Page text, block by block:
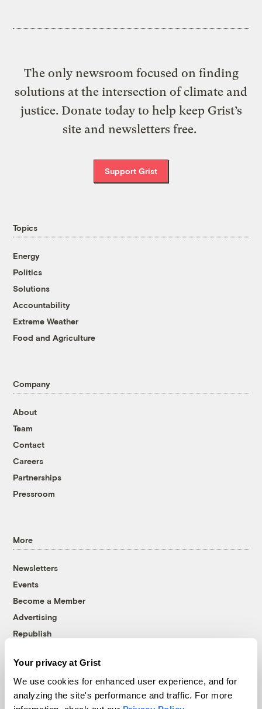
Your privacy at Grist
We use cookies for enhanced user experience, and for
analyzing the site's performance and traffic. For more
The only newsroom focused on finding
solutions at the intersection of climate and
justice. Donate today to help keep Grist’s
site and newsletters free.
Support Grist
Topics
Energy
Politics
Solutions
Accountability
Extreme Weather
Food and Agriculture
Company
About
Team
Contact
Careers
Partnerships
Pressroom
More
Newsletters
Events
Become a Member
Advertising
Republish
© 1999-2026 Grist Magazine, Inc. All rights reserved.